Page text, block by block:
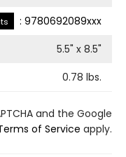
: 9780692089xxx
5.5" x 8.5"
0.78 lbs.
and the Google
of Service apply.